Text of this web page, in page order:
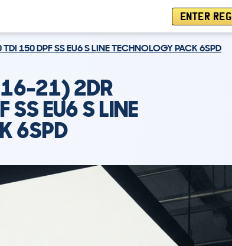
ENTER REG
150 DPF SS EU6 S LINE TECHNOLOGY PACK 6SPD
21) 2DR
EU6 S LINE
6SPD